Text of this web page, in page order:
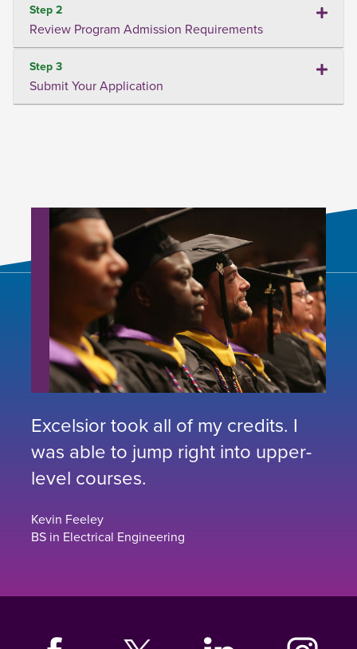
Step 2
Review Program Admission Requirements
Step 3
Submit Your Application
Excelsior took all of my credits. I
was able to jump right into upper-
level courses.
Kevin Feeley
BS in Electrical Engineering